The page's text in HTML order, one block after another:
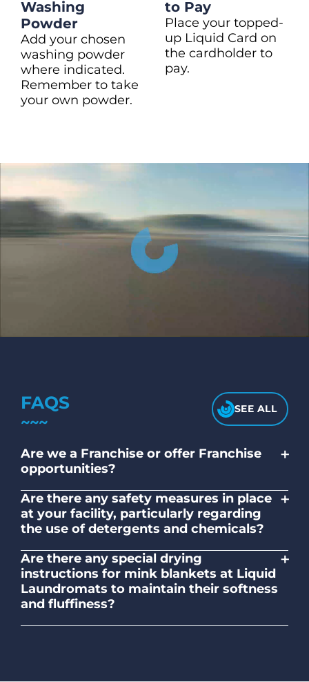
Washing
Powder
Add your chosen
washing powder
where indicated.
Remember to take
your own powder.
to Pay
Place your topped-
up Liquid Card on
the cardholder to
pay.
FAQS SEE ALL
Are we a Franchise or offer Franchise
opportunities?
+
owned and operated company.
Are there any safety measures in place
at your facility, particularly regarding
the use of detergents and chemicals?
+
adhere to safety standards and provide
clear instructions on the proper use of
detergents and chemicals.
Are there any special drying
instructions for mink blankets at Liquid
Laundromats to maintain their softness
and fluffiness?
+